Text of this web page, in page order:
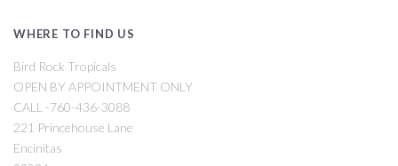
WHERE TO FIND US
Bird Rock Tropicals
OPEN BY APPOINTMENT ONLY
CALL -760-436-3088
221 Princehouse Lane
Encinitas